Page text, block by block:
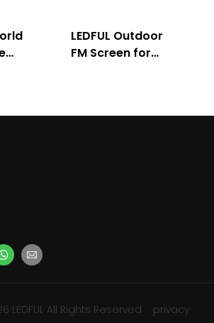
LEDFUL Outdoor
FM Screen for
LEDFUL All Rights Reserved privacy